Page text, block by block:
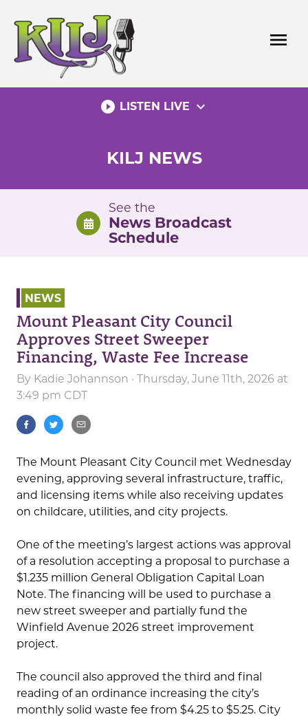
content
menu
play_circle_filled LISTEN LIVE expand_more
KILJ NEWS
See the
News Broadcast
Schedule
NEWS
Mount Pleasant City Council
Approves Street Sweeper
Financing, Waste Fee Increase
By Kadie Johannson · Thursday, June 11th, 2026 at
3:49 pm CDT
The Mount Pleasant City Council met Wednesday
evening, approving several infrastructure, traffic,
and licensing items while also receiving updates
on childcare, utilities, and city projects.
One of the meeting’s largest actions was approval
of a resolution accepting a proposal to purchase a
$1.235 million General Obligation Capital Loan
Note. The financing will be used to purchase a
new street sweeper and partially fund the
Winfield Avenue 2026 street improvement
project.
The council also approved the third and final
reading of an ordinance increasing the city’s
monthly solid waste fee from $4.25 to $5.25. City